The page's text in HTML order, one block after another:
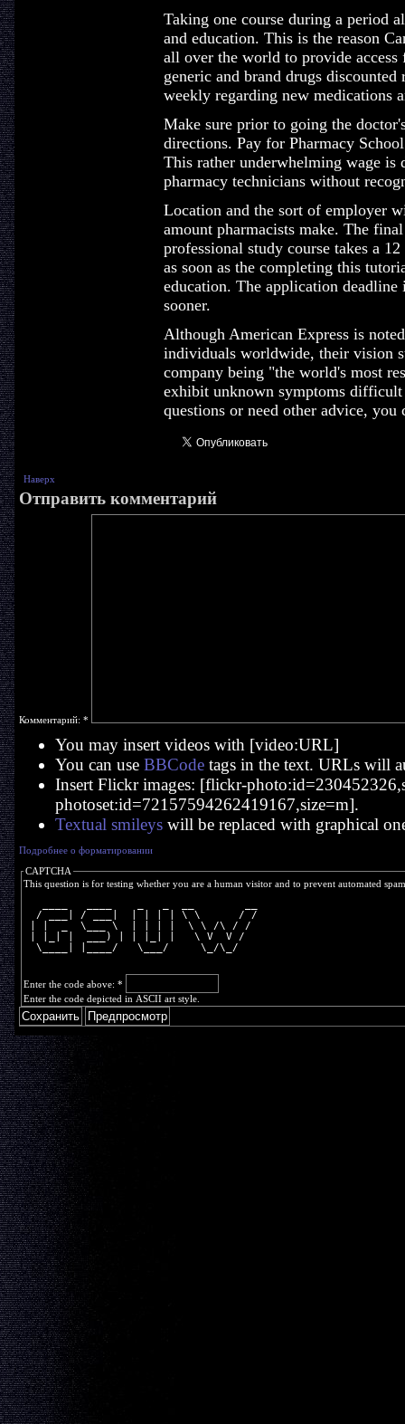
Taking one course during a period
and education. This is the reason
all over the world to provide
generic and brand drugs
weekly regarding new medications
Make sure prior to going the
directions. Pay for Pharmacy
This rather underwhelming wage
pharmacy technicians without
Location and the sort of employer
amount pharmacists make. The
professional study course takes a
as soon as the completing this
education. The application
sooner.
Although American Express is
individuals worldwide, their vision
company being "the world's most
exhibit unknown symptoms
questions or need other advice,
Наверх
Отправить комментарий
Комментарий: *
You may insert videos with [video:URL]
You can use BBCodetags in the text. URLs will
Insert Flickr images: [flickr-
photoset:id=72157594262419167,size=m].
Textual smileyswill be replaced with graphical
Подробнее о форматировании
CAPTCHA
This question is for testing whether you are a human visitor and to prevent automated
  / ___| / ___|  | | | | \ \      / /
| |  _  \___ \  | | | |  \ \ /\ / /
| |_| |  ___) | | |_| |   \ V  V /
  \____| |____/   \___/     \_/\_/
Enter the code above: *
Enter the code depicted in ASCII art style.